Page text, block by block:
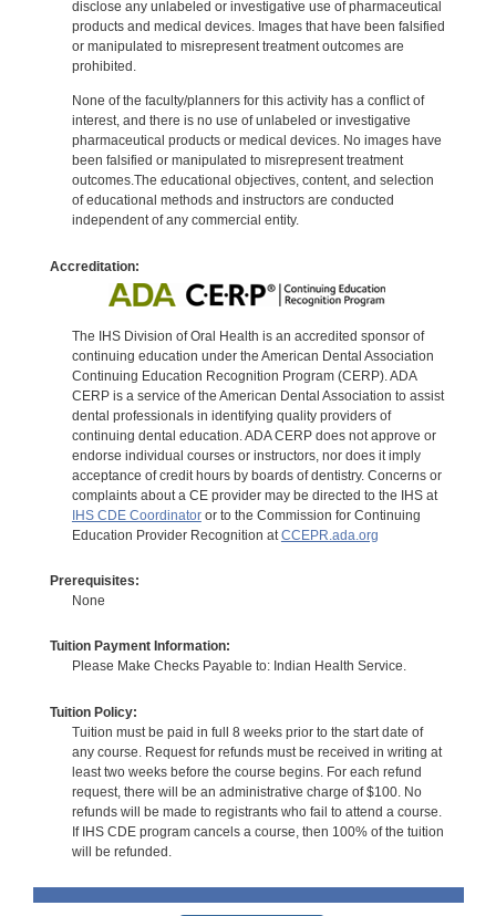
disclose any unlabeled or investigative use of pharmaceutical
products and medical devices. Images that have been falsified
or manipulated to misrepresent treatment outcomes are
prohibited.
None of the faculty/planners for this activity has a conflict of
interest, and there is no use of unlabeled or investigative
pharmaceutical products or medical devices. No images have
been falsified or manipulated to misrepresent treatment
outcomes.The educational objectives, content, and selection
of educational methods and instructors are conducted
independent of any commercial entity.
Accreditation:
The IHS Division of Oral Health is an accredited sponsor of
continuing education under the American Dental Association
Continuing Education Recognition Program (CERP). ADA
CERP is a service of the American Dental Association to assist
dental professionals in identifying quality providers of
continuing dental education. ADA CERP does not approve or
endorse individual courses or instructors, nor does it imply
acceptance of credit hours by boards of dentistry. Concerns or
complaints about a CE provider may be directed to the IHS at
IHS CDE Coordinatoror to the Commission for Continuing
Education Provider Recognition at CCEPR.ada.org
Prerequisites:
None
Tuition Payment Information:
Please Make Checks Payable to: Indian Health Service.
Tuition Policy:
Tuition must be paid in full 8 weeks prior to the start date of
any course. Request for refunds must be received in writing at
least two weeks before the course begins. For each refund
request, there will be an administrative charge of $100. No
refunds will be made to registrants who fail to attend a course.
If IHS CDE program cancels a course, then 100% of the tuition
will be refunded.